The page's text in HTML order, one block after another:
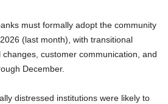
must formally adopt the community
(last month), with transitional
customer communication, and
December.
distressed institutions were likely to